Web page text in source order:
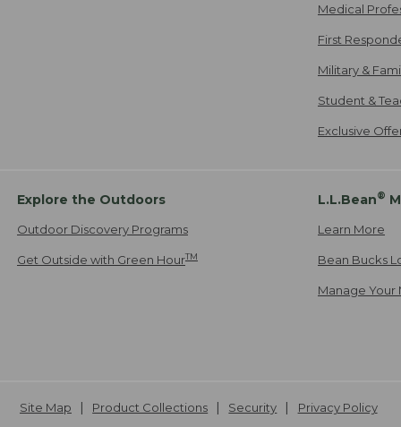
Medical
First
Military &
Student &
Exclusive
Explore the Outdoors
Outdoor Discovery Programs
Get Outside with Green HourTM
L.L.Bean®
Learn More
Bean Bucks
Manage Your
Site Map Product Collections Security Privacy Policy